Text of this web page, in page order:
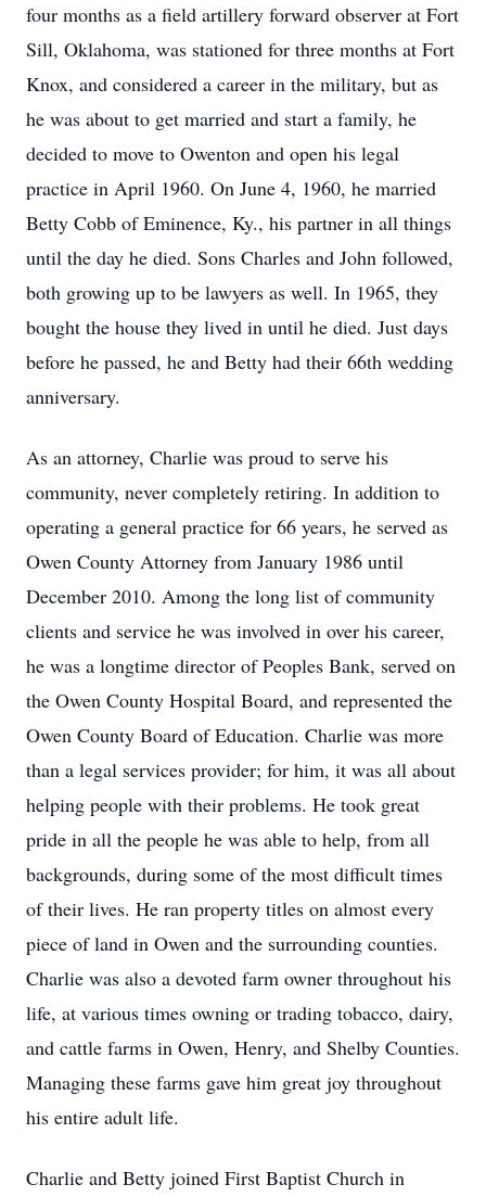
four months as a field artillery forward observer at Fort
Sill, Oklahoma, was stationed for three months at Fort
Knox, and considered a career in the military, but as
he was about to get married and start a family, he
decided to move to Owenton and open his legal
practice in April 1960. On June 4, 1960, he married
Betty Cobb of Eminence, Ky., his partner in all things
until the day he died. Sons Charles and John followed,
both growing up to be lawyers as well. In 1965, they
bought the house they lived in until he died. Just days
before he passed, he and Betty had their 66th wedding
anniversary.
As an attorney, Charlie was proud to serve his
community, never completely retiring. In addition to
operating a general practice for 66 years, he served as
Owen County Attorney from January 1986 until
December 2010. Among the long list of community
clients and service he was involved in over his career,
he was a longtime director of Peoples Bank, served on
the Owen County Hospital Board, and represented the
Owen County Board of Education. Charlie was more
than a legal services provider; for him, it was all about
helping people with their problems. He took great
pride in all the people he was able to help, from all
backgrounds, during some of the most difficult times
of their lives. He ran property titles on almost every
piece of land in Owen and the surrounding counties.
Charlie was also a devoted farm owner throughout his
life, at various times owning or trading tobacco, dairy,
and cattle farms in Owen, Henry, and Shelby Counties.
Managing these farms gave him great joy throughout
his entire adult life.
Charlie and Betty joined First Baptist Church in